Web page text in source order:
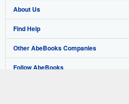
Browse Collections
My Account
My Orders
View Basket
Start Selling
Join Our Affiliate Program
Book Buyback
Refer a seller
About Us
About AbeBooks
Media
Careers
Find Help
Help
Customer Support
Other AbeBooks Companies
AbeBooks.co.uk
Follow AbeBooks